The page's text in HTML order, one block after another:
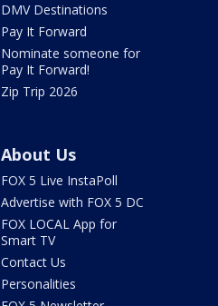
DMV Destinations
Pay It Forward
Nominate someone for
Pay It Forward!
Zip Trip 2026
About Us
FOX 5 Live InstaPoll
Advertise with FOX 5 DC
FOX LOCAL App for
Smart TV
Contact Us
Personalities